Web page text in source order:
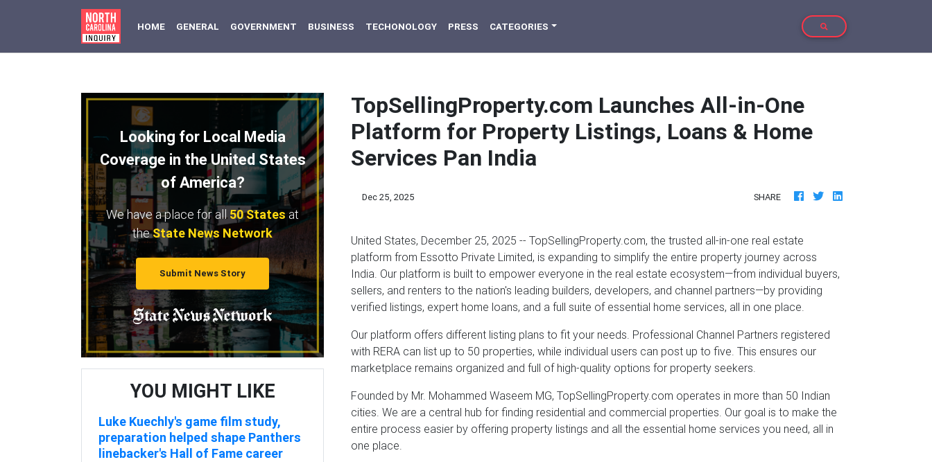
HOME(CURRENT)
GENERAL GOVERNMENT BUSINESS TECHONOLOGY PRESS CATEGORIES TOGGLE SEARCH
Looking for Local Media
Coverage in the United States
of America?
We have a place for all50 States at
theState News Network
Submit News Story
YOU MIGHT LIKE
Luke Kuechly's game film study,
preparation helped shape Panthers
linebacker's Hall of Fame career
TopSellingProperty.com Launches All-in-One
Platform for Property Listings, Loans & Home
Services Pan India
Dec 25, 2025 SHARE
United States, December 25, 2025 -- TopSellingProperty.com, the trusted all-in-one real estate
platform from Essotto Private Limited, is expanding to simplify the entire property journey across
India. Our platform is built to empower everyone in the real estate ecosystem—from individual buyers,
sellers, and renters to the nation's leading builders, developers, and channel partners—by providing
verified listings, expert home loans, and a full suite of essential home services, all in one place.
Our platform offers different listing plans to fit your needs. Professional Channel Partners registered
with RERA can list up to 50 properties, while individual users can post up to five. This ensures our
marketplace remains organized and full of high-quality options for property seekers.
Founded by Mr. Mohammed Waseem MG, TopSellingProperty.com operates in more than 50 Indian
cities. We are a central hub for finding residential and commercial properties. Our goal is to make the
entire process easier by offering property listings and all the essential home services you need, all in
one place.